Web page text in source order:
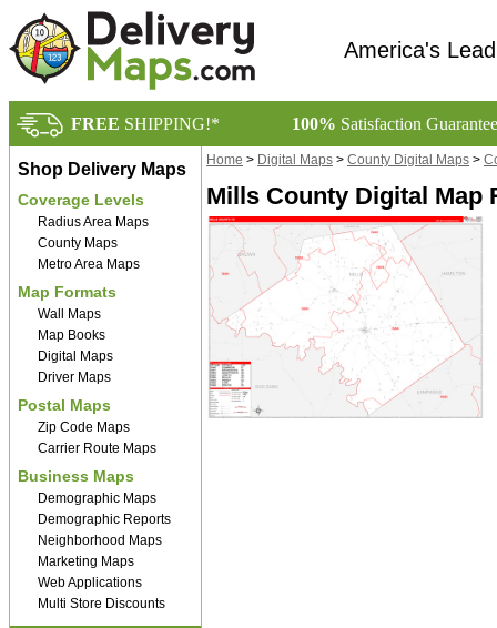
America's
FREE SHIPPING!* 100% Satisfaction
Shop Delivery Maps
Coverage Levels
Radius Area Maps
County Maps
Metro Area Maps
Map Formats
Wall Maps
Map Books
Digital Maps
Driver Maps
Postal Maps
Zip Code Maps
Carrier Route Maps
Business Maps
Demographic Maps
Demographic Reports
Neighborhood Maps
Marketing Maps
Web Applications
Multi Store Discounts
Home > Digital Maps > County Digital Maps >
Mills County Digital Map